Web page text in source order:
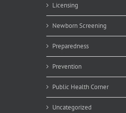
Licensing
Newborn Screening
Preparedness
Prevention
Public Health Corner
Uncategorized